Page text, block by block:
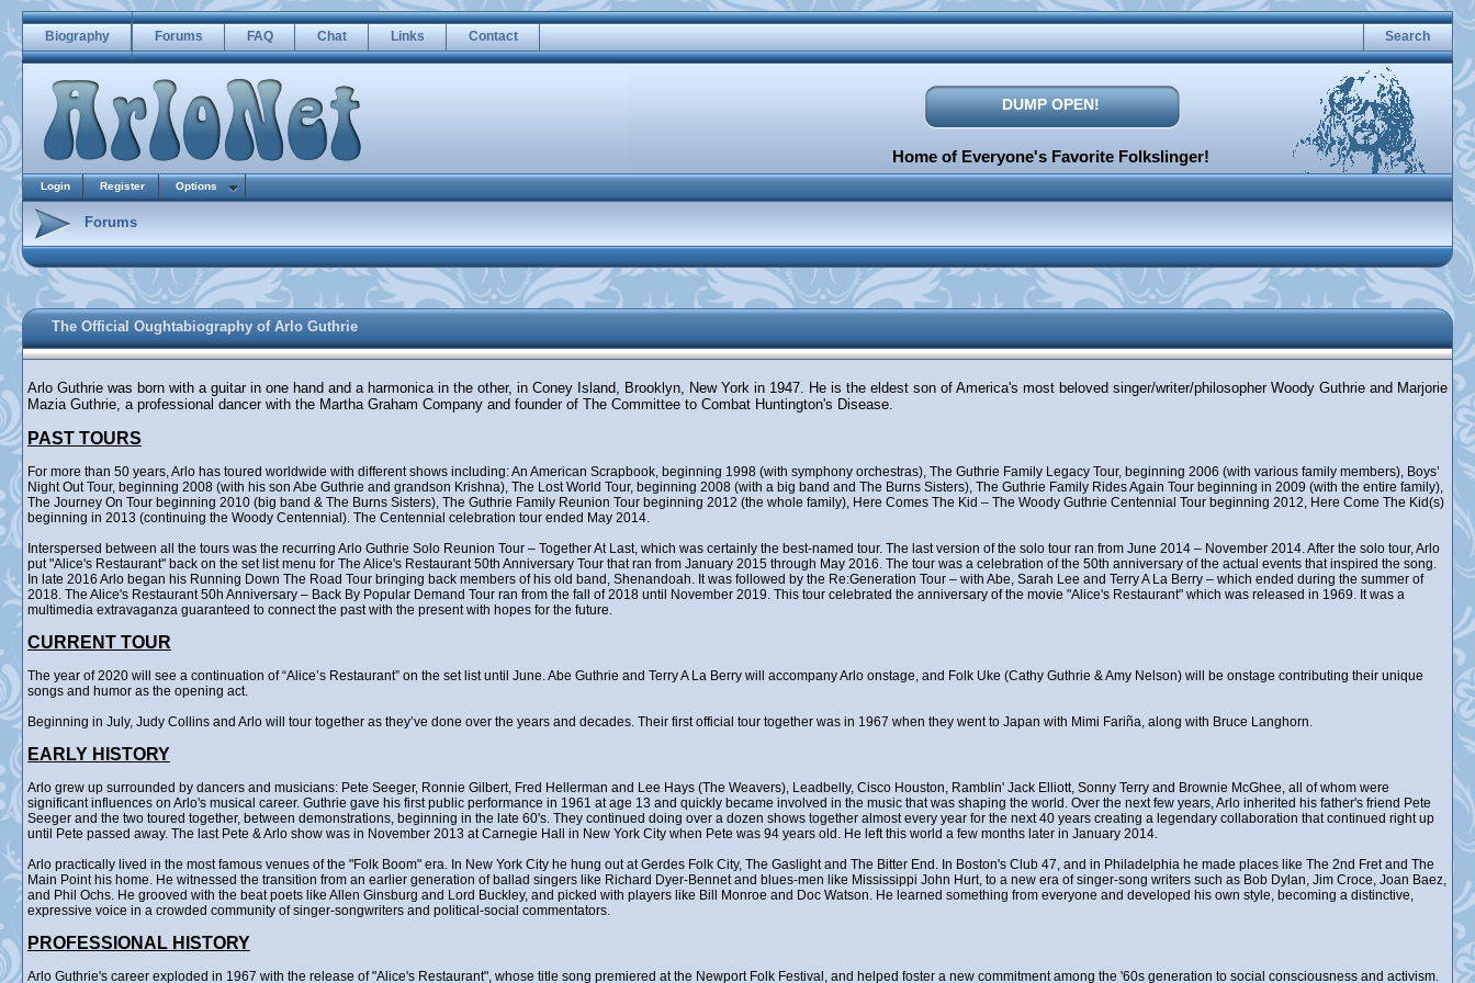
Biography Forums FAQ Chat Links Contact Search
DUMP OPEN!
Home of Everyone's Favorite Folkslinger!
Login Register Options
Forums
The Official Oughtabiography of Arlo Guthrie
Arlo Guthrie was born with a guitar in one hand and a harmonica in the other, in Coney Island, Brooklyn, New York in 1947. He is the eldest son of America's most beloved singer/writer/philosopher Woody Guthrie and Marjorie
Mazia Guthrie, a professional dancer with the Martha Graham Company and founder of The Committee to Combat Huntington's Disease.
PAST TOURS
For more than 50 years, Arlo has toured worldwide with different shows including: An American Scrapbook, beginning 1998 (with symphony orchestras), The Guthrie Family Legacy Tour, beginning 2006 (with various family members), Boys’
Night Out Tour, beginning 2008 (with his son Abe Guthrie and grandson Krishna), The Lost World Tour, beginning 2008 (with a big band and The Burns Sisters), The Guthrie Family Rides Again Tour beginning in 2009 (with the entire family),
The Journey On Tour beginning 2010 (big band & The Burns Sisters), The Guthrie Family Reunion Tour beginning 2012 (the whole family), Here Comes The Kid – The Woody Guthrie Centennial Tour beginning 2012, Here Come The Kid(s)
beginning in 2013 (continuing the Woody Centennial). The Centennial celebration tour ended May 2014.
Interspersed between all the tours was the recurring Arlo Guthrie Solo Reunion Tour – Together At Last, which was certainly the best-named tour. The last version of the solo tour ran from June 2014 – November 2014. After the solo tour, Arlo
put "Alice's Restaurant" back on the set list menu for The Alice's Restaurant 50th Anniversary Tour that ran from January 2015 through May 2016. The tour was a celebration of the 50th anniversary of the actual events that inspired the song.
In late 2016 Arlo began his Running Down The Road Tour bringing back members of his old band, Shenandoah. It was followed by the Re:Generation Tour – with Abe, Sarah Lee and Terry A La Berry – which ended during the summer of
2018. The Alice's Restaurant 50h Anniversary – Back By Popular Demand Tour ran from the fall of 2018 until November 2019. This tour celebrated the anniversary of the movie "Alice's Restaurant" which was released in 1969. It was a
multimedia extravaganza guaranteed to connect the past with the present with hopes for the future.
CURRENT TOUR
The year of 2020 will see a continuation of “Alice’s Restaurant” on the set list until June. Abe Guthrie and Terry A La Berry will accompany Arlo onstage, and Folk Uke (Cathy Guthrie & Amy Nelson) will be onstage contributing their unique
songs and humor as the opening act.
Beginning in July, Judy Collins and Arlo will tour together as they’ve done over the years and decades. Their first official tour together was in 1967 when they went to Japan with Mimi Fariña, along with Bruce Langhorn.
EARLY HISTORY
Arlo grew up surrounded by dancers and musicians: Pete Seeger, Ronnie Gilbert, Fred Hellerman and Lee Hays (The Weavers), Leadbelly, Cisco Houston, Ramblin' Jack Elliott, Sonny Terry and Brownie McGhee, all of whom were
significant influences on Arlo's musical career. Guthrie gave his first public performance in 1961 at age 13 and quickly became involved in the music that was shaping the world. Over the next few years, Arlo inherited his father's friend Pete
Seeger and the two toured together, between demonstrations, beginning in the late 60's. They continued doing over a dozen shows together almost every year for the next 40 years creating a legendary collaboration that continued right up
until Pete passed away. The last Pete & Arlo show was in November 2013 at Carnegie Hall in New York City when Pete was 94 years old. He left this world a few months later in January 2014.
Arlo practically lived in the most famous venues of the "Folk Boom" era. In New York City he hung out at Gerdes Folk City, The Gaslight and The Bitter End. In Boston's Club 47, and in Philadelphia he made places like The 2nd Fret and The
Main Point his home. He witnessed the transition from an earlier generation of ballad singers like Richard Dyer-Bennet and blues-men like Mississippi John Hurt, to a new era of singer-song writers such as Bob Dylan, Jim Croce, Joan Baez,
and Phil Ochs. He grooved with the beat poets like Allen Ginsburg and Lord Buckley, and picked with players like Bill Monroe and Doc Watson. He learned something from everyone and developed his own style, becoming a distinctive,
expressive voice in a crowded community of singer-songwriters and political-social commentators.
PROFESSIONAL HISTORY
Arlo Guthrie's career exploded in 1967 with the release of "Alice's Restaurant", whose title song premiered at the Newport Folk Festival, and helped foster a new commitment among the '60s generation to social consciousness and activism.